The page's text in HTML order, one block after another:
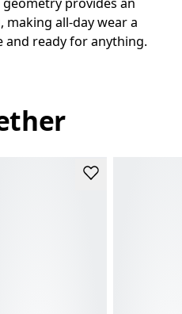
all-day wear a
and ready for anything.